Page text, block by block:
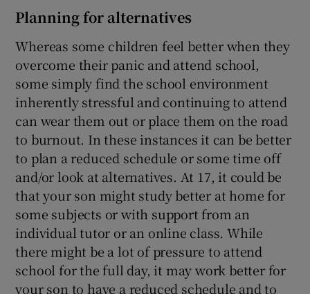
Planning for alternatives
Whereas some children feel better when they
overcome their panic and attend school,
some simply find the school environment
inherently stressful and continuing to attend
can wear them out or place them on the road
to burnout. In these instances it can be better
to plan a reduced schedule or some time off
and/or look at alternatives. At 17, it could be
that your son might study better at home for
some subjects or with support from an
individual tutor or an online class. While
there might be a lot of pressure to attend
school for the full day, it may work better for
your son to have a reduced schedule and to